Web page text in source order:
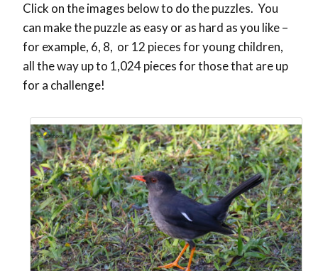
Click on the images below to do the puzzles. You
can make the puzzle as easy or as hard as you like –
for example, 6, 8, or 12 pieces for young children,
all the way up to 1,024 pieces for those that are up
for a challenge!